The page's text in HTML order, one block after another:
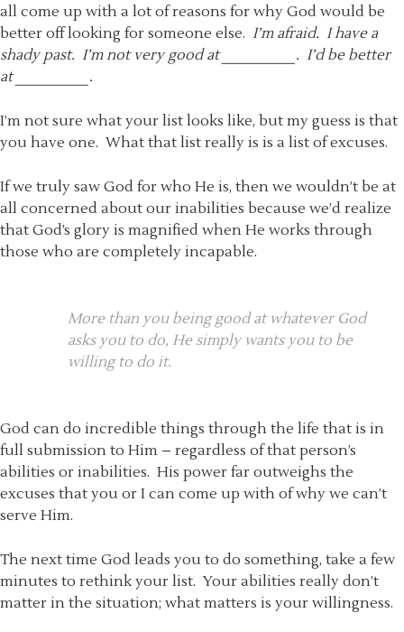
all come up with a lot of reasons for why God would be
better off looking for someone else. I’m afraid. I have a
shady past. I’m not very good at _________. I’d be better
at _________.
I’m not sure what your list looks like, but my guess is that
you have one. What that list really is is a list of excuses.
If we truly saw God for who He is, then we wouldn’t be at
all concerned about our inabilities because we’d realize
that God’s glory is magnified when He works through
those who are completely incapable.
More than you being good at whatever God
asks you to do, He simply wants you to be
willing to do it.
God can do incredible things through the life that is in
full submission to Him – regardless of that person’s
abilities or inabilities. His power far outweighs the
excuses that you or I can come up with of why we can’t
serve Him.
The next time God leads you to do something, take a few
minutes to rethink your list. Your abilities really don’t
matter in the situation; what matters is your willingness.